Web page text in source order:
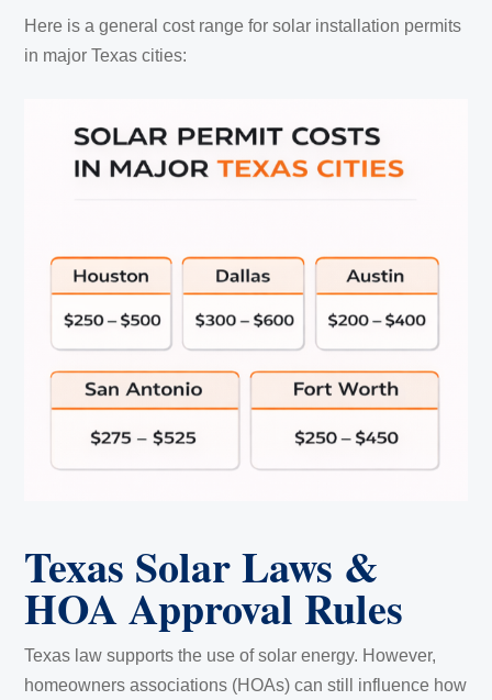
Here is a general cost range for solar installation permits
in major Texas cities:
Texas Solar Laws &
HOA Approval Rules
Texas law supports the use of solar energy. However,
homeowners associations (HOAs) can still influence how